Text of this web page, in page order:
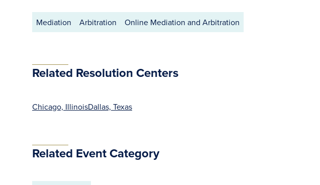
Mediation Arbitration Online Mediation and Arbitration
Related Resolution Centers
Chicago, IllinoisDallas, Texas
Related Event Category